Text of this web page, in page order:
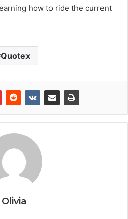
how to ride the current
Quotex
Olivia